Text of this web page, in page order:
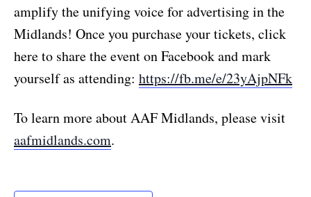
amplify the unifying voice for advertising in the
Midlands! Once you purchase your tickets, click
here to share the event on Facebook and mark
yourself as attending: https://fb.me/e/23yAjpNFk
To learn more about AAF Midlands, please visit
aafmidlands.com.